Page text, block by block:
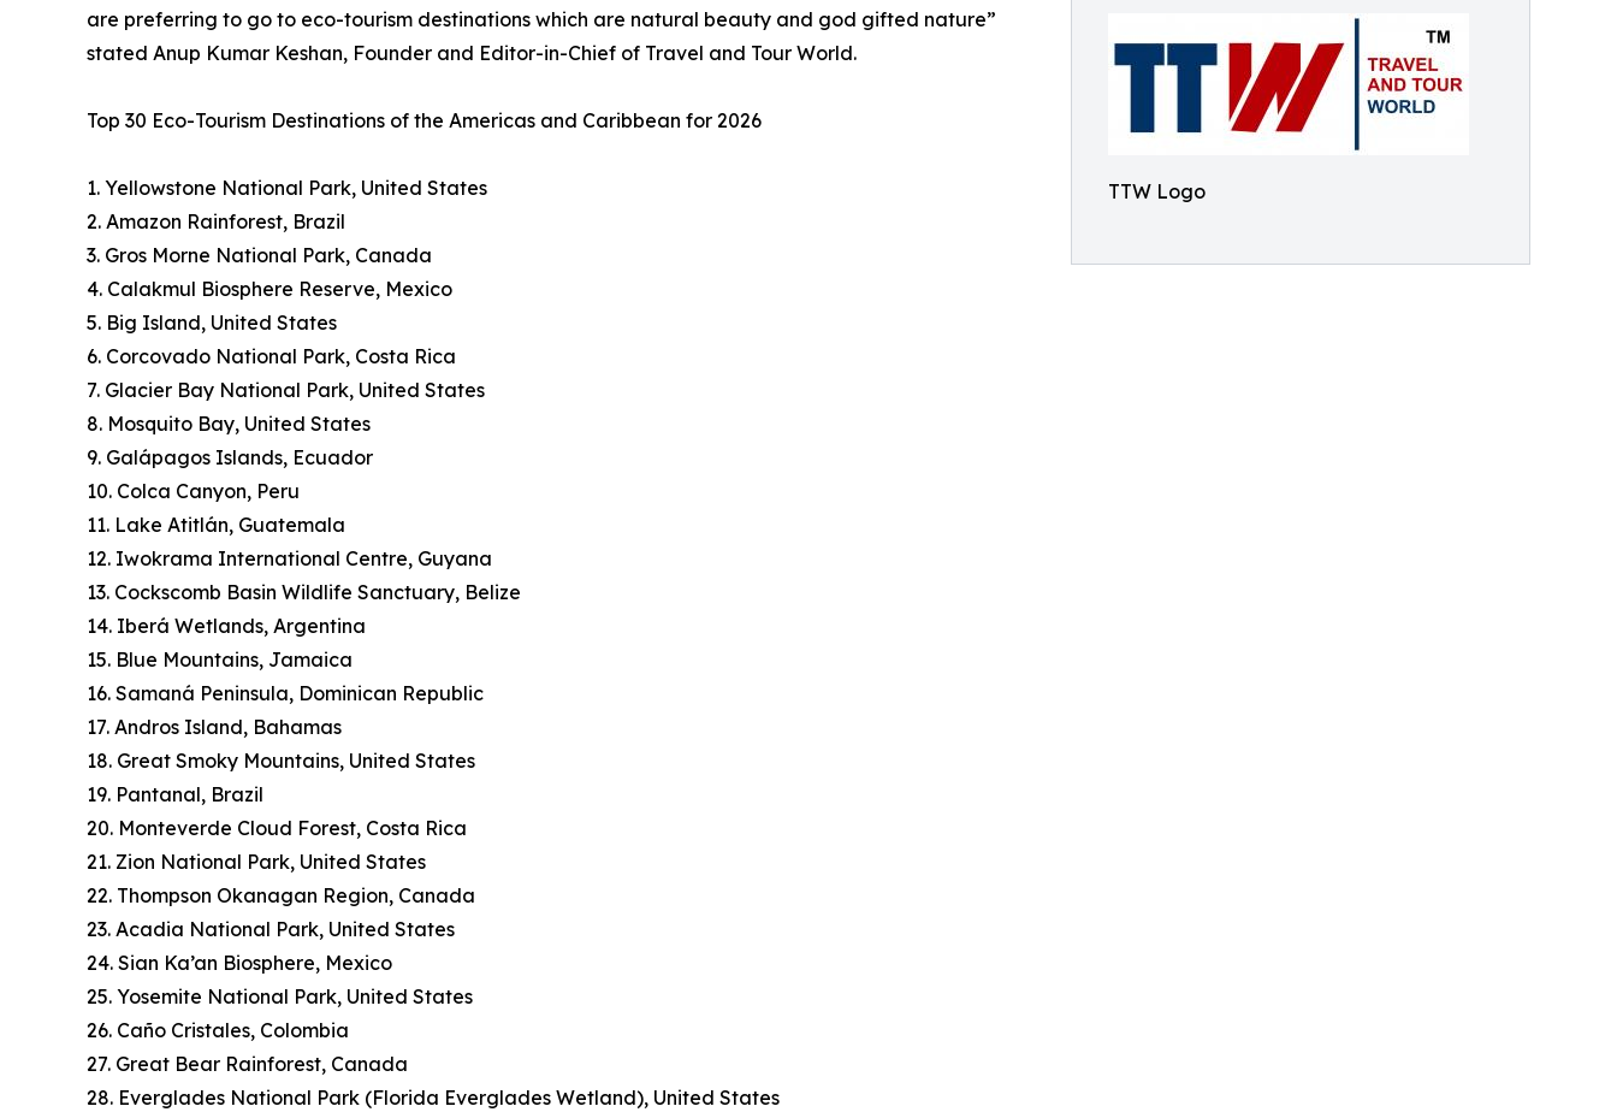
TTW Logo
are preferring to go to eco-tourism destinations which are natural beauty and god gifted nature”
stated Anup Kumar Keshan, Founder and Editor-in-Chief of Travel and Tour World.
Top 30 Eco-Tourism Destinations of the Americas and Caribbean for 2026
1. Yellowstone National Park, United States
2. Amazon Rainforest, Brazil
3. Gros Morne National Park, Canada
4. Calakmul Biosphere Reserve, Mexico
5. Big Island, United States
6. Corcovado National Park, Costa Rica
7. Glacier Bay National Park, United States
8. Mosquito Bay, United States
9. Galápagos Islands, Ecuador
10. Colca Canyon, Peru
11. Lake Atitlán, Guatemala
12. Iwokrama International Centre, Guyana
13. Cockscomb Basin Wildlife Sanctuary, Belize
14. Iberá Wetlands, Argentina
15. Blue Mountains, Jamaica
16. Samaná Peninsula, Dominican Republic
17. Andros Island, Bahamas
18. Great Smoky Mountains, United States
19. Pantanal, Brazil
20. Monteverde Cloud Forest, Costa Rica
21. Zion National Park, United States
22. Thompson Okanagan Region, Canada
23. Acadia National Park, United States
24. Sian Ka’an Biosphere, Mexico
25. Yosemite National Park, United States
26. Caño Cristales, Colombia
27. Great Bear Rainforest, Canada
28. Everglades National Park (Florida Everglades Wetland), United States